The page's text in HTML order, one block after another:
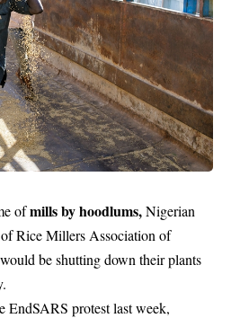
ofmills by hoodlums,Nigerian
Rice Millers Association of
be shutting down their plants
EndSARS protest last week,